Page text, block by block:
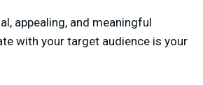
appealing, and meaningful
with your target audience is your